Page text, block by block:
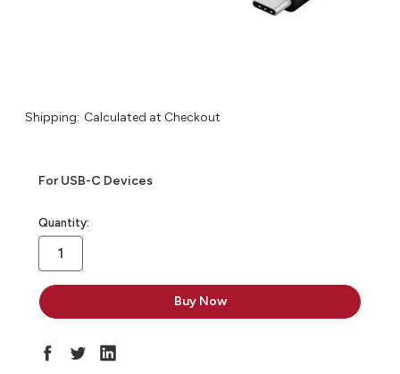
Shipping: Calculated at Checkout
For USB-C Devices
in
stock
Quantity: